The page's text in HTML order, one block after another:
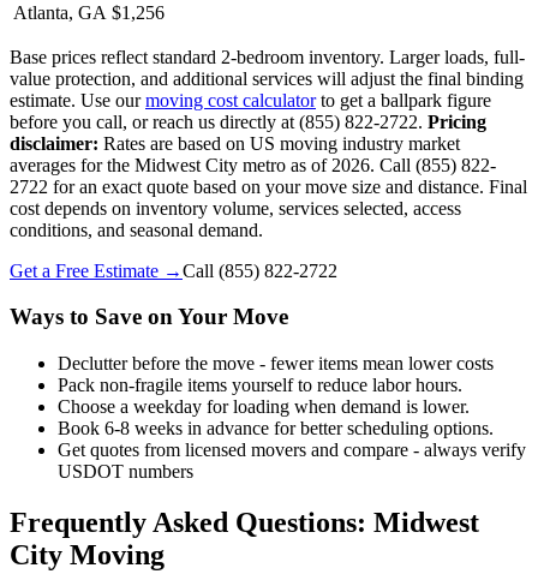
Atlanta, GA $1,256
Base prices reflect standard 2-bedroom inventory. Larger loads, full-
value protection, and additional services will adjust the final binding
estimate. Use ourmoving cost calculatorto get a ballpark figure
before you call, or reach us directly at (855) 822-2722. Pricing
disclaimer: Rates are based on US moving industry market
averages for the Midwest City metro as of 2026. Call (855) 822-
2722 for an exact quote based on your move size and distance. Final
cost depends on inventory volume, services selected, access
conditions, and seasonal demand.
Get a Free Estimate →Call (855) 822-2722
Ways to Save on Your Move
Declutter before the move - fewer items mean lower costs
Pack non-fragile items yourself to reduce labor hours.
Choose a weekday for loading when demand is lower.
Book 6-8 weeks in advance for better scheduling options.
Get quotes from licensed movers and compare - always verify
USDOT numbers
Frequently Asked Questions: Midwest
City Moving